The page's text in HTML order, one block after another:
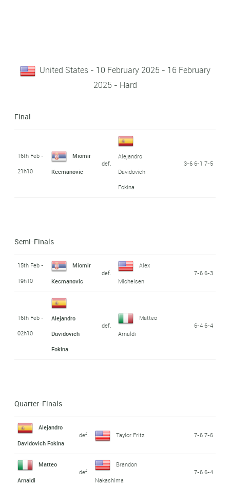
United States - 10 February 2025 - 16 February
2025 - Hard
Final
16th Feb -
21h10
Miomir
Kecmanovic
def.
Alejandro
Davidovich
Fokina
3-6 6-1 7-5
Semi-Finals
15th Feb -
19h10
Miomir
Kecmanovic
def.
Alex
Michelsen
7-6 6-3
16th Feb -
02h10
Alejandro
Davidovich
Fokina
def.
Matteo
Arnaldi
6-4 6-4
Quarter-Finals
Alejandro
Davidovich Fokina
def. Taylor Fritz 7-6 7-6
Matteo
Arnaldi
def.
Brandon
Nakashima
7-6 6-4